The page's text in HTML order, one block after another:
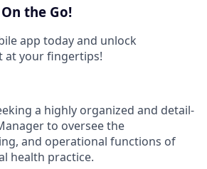
the Go!
app today and unlock
your fingertips!
a highly organized and detail-
to oversee the
and operational functions of
health practice.